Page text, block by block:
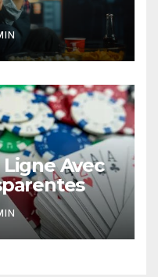
Avec